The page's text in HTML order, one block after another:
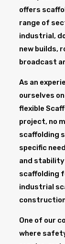
offers
range of
industrial,
new builds,
broadcast
As an
ourselves
flexible
project, no
scaffolding
specific
and
scaffolding
industrial
One of our
where